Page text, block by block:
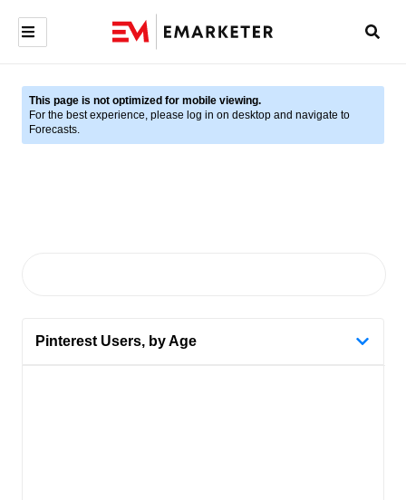
This page is not optimized for mobile viewing.
For the best experience, please log in on desktop and navigate to
Forecasts.
Pinterest Users, by Age